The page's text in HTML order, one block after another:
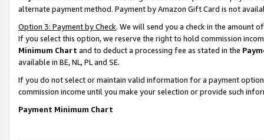
alternate payment method. Payment by Amazon Gift Card is not
Option 3: Payment by Check. We will send you a check in the amount
If you select this option, we reserve the right to hold commission
Minimum Chart and to deduct a processing fee as stated in the
available in BE, NL, PL and SE.
If you do not select or maintain valid information for a payment
commission income until you make your selection or provide such
Payment Minimum Chart